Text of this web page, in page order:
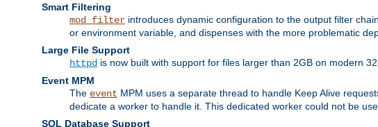
Smart Filtering
mod_filter introduces dynamic configuration to the output filter
or environment variable, and dispenses with the more problematic
Large File Support
httpd is now built with support for files larger than 2GB on modern
Event MPM
The event MPM uses a separate thread to handle Keep Alive
dedicate a worker to handle it. This dedicated worker could not be
SQL Database Support